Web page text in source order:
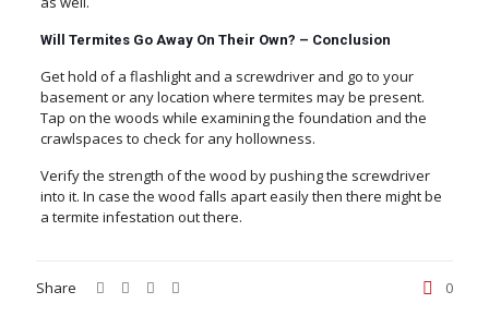
Will Termites Go Away On Their Own? – Conclusion
Get hold of a flashlight and a screwdriver and go to your
basement or any location where termites may be present.
Tap on the woods while examining the foundation and the
crawlspaces to check for any hollowness.
Verify the strength of the wood by pushing the screwdriver
into it. In case the wood falls apart easily then there might be
a termite infestation out there.
Share 0